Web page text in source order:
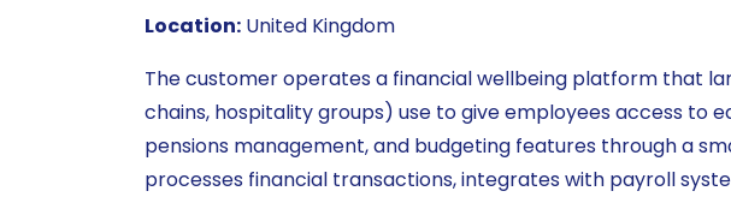
Location: United Kingdom
The customer operates a financial wellbeing platform that
chains, hospitality groups) use to give employees access to
pensions management, and budgeting features through a
processes financial transactions, integrates with payroll